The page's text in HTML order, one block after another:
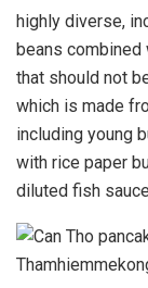
highly diverse,
beans combined
that should not
which is made
including young
with rice paper
diluted fish